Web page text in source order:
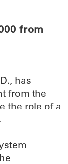
from
has
from the
the role of a